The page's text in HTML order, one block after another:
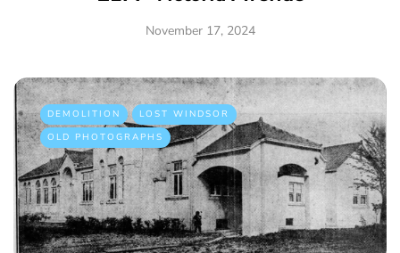
November 17, 2024
DEMOLITION
LOST WINDSOR
OLD PHOTOGRAPHS